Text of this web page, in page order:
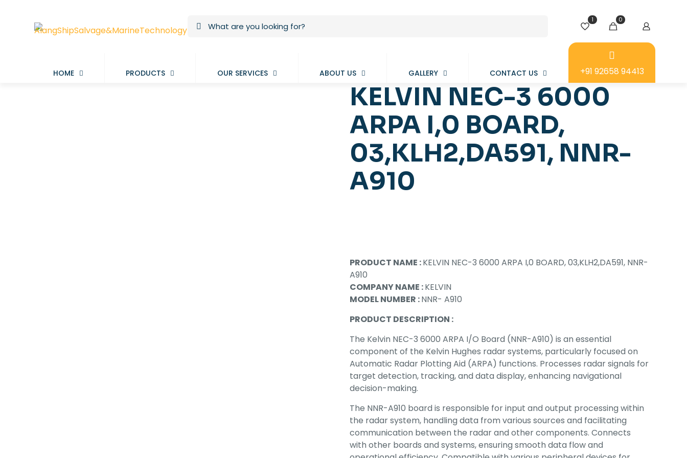
1 0
HOME PRODUCTS OUR SERVICES ABOUT US GALLERY CONTACT US +91 92658 94413
KELVIN NEC-3 6000
ARPA I,0 BOARD,
03,KLH2,DA591, NNR-
A910
PRODUCT NAME :KELVIN NEC-3 6000 ARPA I,0 BOARD, 03,KLH2,DA591, NNR-
A910
COMPANY NAME :KELVIN
MODEL NUMBER :NNR- A910
PRODUCT DESCRIPTION :
The Kelvin NEC-3 6000 ARPA I/O Board (NNR-A910) is an essential
component of the Kelvin Hughes radar systems, particularly focused on
Automatic Radar Plotting Aid (ARPA) functions. Processes radar signals for
target detection, tracking, and data display, enhancing navigational
decision-making.
The NNR-A910 board is responsible for input and output processing within
the radar system, handling data from various sources and facilitating
communication between the radar and other components. Connects
with other boards and systems, ensuring smooth data flow and